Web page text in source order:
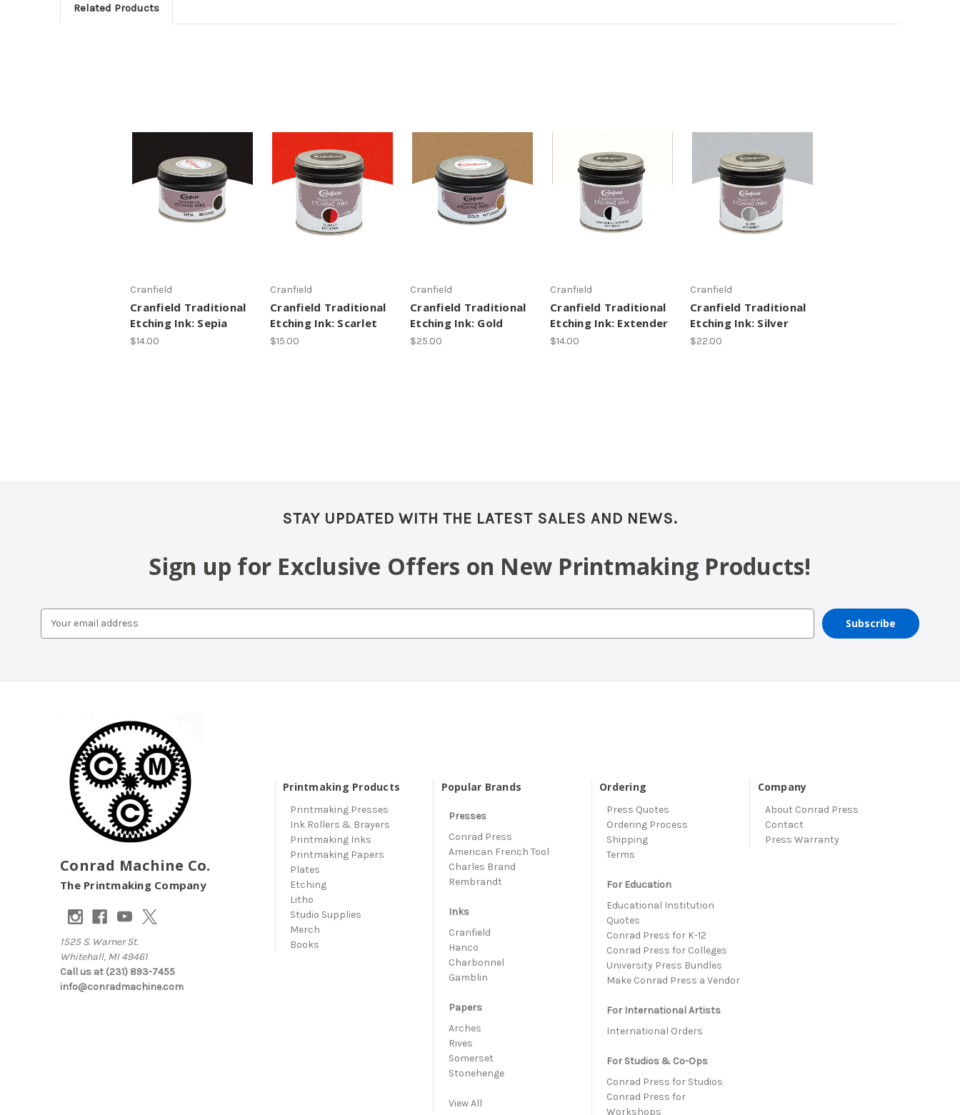
Related Products
Cranfield
Cranfield Traditional
Etching Ink: Sepia
$14.00
Cranfield
Cranfield Traditional
Etching Ink: Scarlet
$15.00
Cranfield
Cranfield Traditional
Etching Ink: Gold
$25.00
Cranfield
Cranfield Traditional
Etching Ink: Extender
$14.00
Cranfield
Cranfield Traditional
Etching Ink: Silver
$22.00
STAY UPDATED WITH THE LATEST SALES AND NEWS.
Sign up for Exclusive Offers on New Printmaking Products!
Conrad Machine Co.
The Printmaking Company
1525 S. Warner St.
Whitehall, MI 49461
Call us at (231) 893-7455
info@conradmachine.com
Printmaking Products
Printmaking Presses
Ink Rollers & Brayers
Printmaking Inks
Printmaking Papers
Plates
Etching
Litho
Studio Supplies
Merch
Books
Popular Brands
Presses
Conrad Press
American French Tool
Charles Brand
Rembrandt
Inks
Cranfield
Hanco
Charbonnel
Gamblin
Papers
Arches
Rives
Somerset
Stonehenge
View All
Ordering
Press Quotes
Ordering Process
Shipping
Terms
For Education
Educational Institution
Quotes
Conrad Press for K-12
Conrad Press for Colleges
University Press Bundles
Make Conrad Press a Vendor
For International Artists
International Orders
For Studios & Co-Ops
Conrad Press for Studios
Conrad Press for
Workshops
Company
About Conrad Press
Contact
Press Warranty